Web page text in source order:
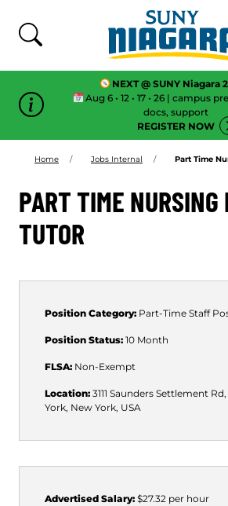
NEXT @ SUNY Niagara
Aug 6 • 12 • 17 • 26 | campus
docs, support
REGISTER NOW
Home Jobs Internal Part Time
PART TIME NURSING
TUTOR
Position Category: Part-Time Staff
Position Status: 10 Month
FLSA: Non-Exempt
Location: 3111 Saunders Settlement
York, New York, USA
Advertised Salary: $27.32 per hour